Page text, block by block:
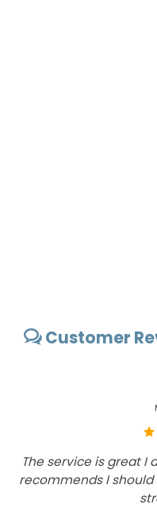
Customer
The service is great
recommends I